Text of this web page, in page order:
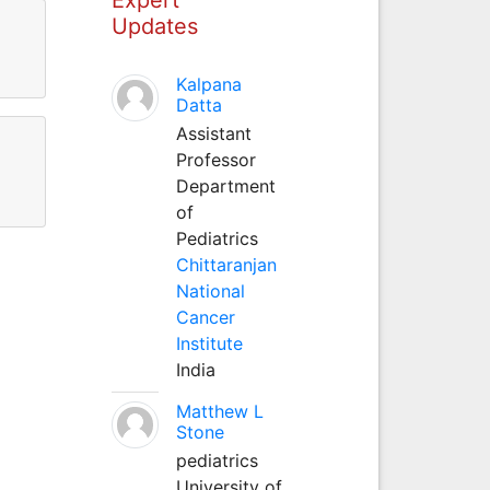
Updates
Kalpana
Datta
Assistant
Professor
Department
of
Pediatrics
Chittaranjan
National
Cancer
Institute
India
Matthew L
Stone
pediatrics